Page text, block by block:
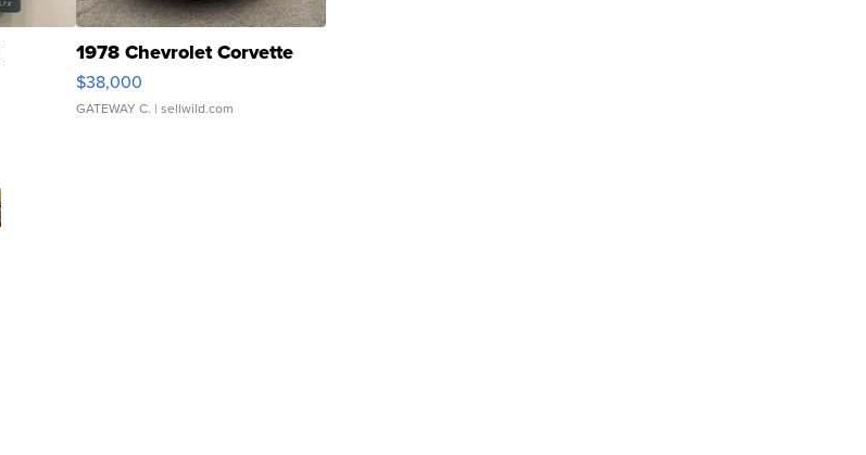
1978 Chevrolet Corvette
$38,000
GATEWAY C. | sellwild.com